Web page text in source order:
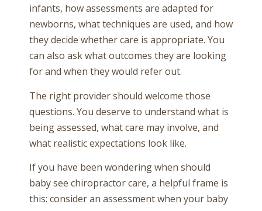
infants, how assessments are adapted for
newborns, what techniques are used, and how
they decide whether care is appropriate. You
can also ask what outcomes they are looking
for and when they would refer out.
The right provider should welcome those
questions. You deserve to understand what is
being assessed, what care may involve, and
what realistic expectations look like.
If you have been wondering when should
baby see chiropractor care, a helpful frame is
this: consider an assessment when your baby